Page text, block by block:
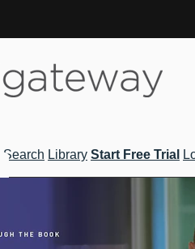
Search Library Start Free Trial